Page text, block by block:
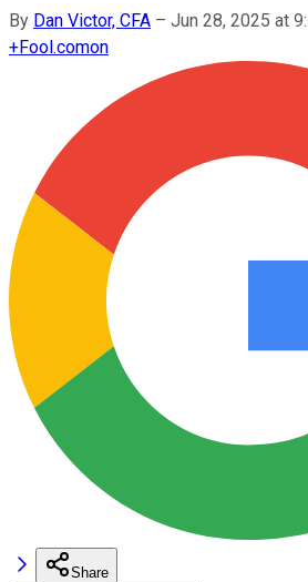
By Dan Victor, CFA – Jun 28, 2025 at
+Fool.comon
Share